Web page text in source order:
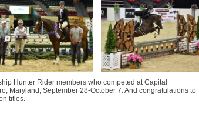
Hunter Rider members who competed at Capital
Maryland, September 28-October 7. And congratulations to
titles.